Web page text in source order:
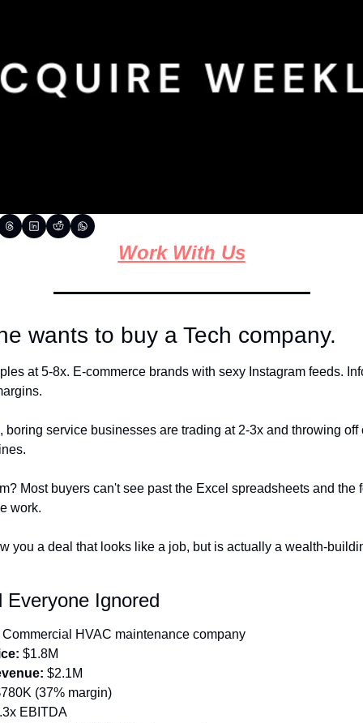
Work With Us
wants to buy a Tech company.
at 5-8x. E-commerce brands with sexy Instagram feeds.
boring service businesses are trading at 2-3x and throwing off
Most buyers can't see past the Excel spreadsheets and the
work.
you a deal that looks like a job, but is actually a wealth-
Everyone Ignored
Commercial HVAC maintenance company
$1.8M
$2.1M
(37% margin)
EBITDA